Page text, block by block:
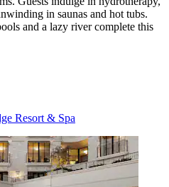
in saunas and hot tubs.
and a lazy river complete this
Resort & Spa